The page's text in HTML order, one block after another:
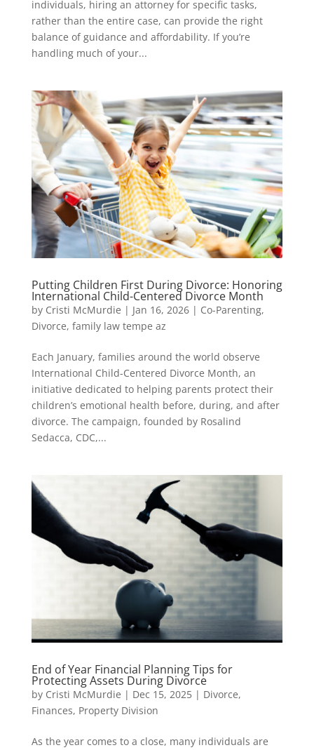
individuals, hiring an attorney for specific tasks,
rather than the entire case, can provide the right
balance of guidance and affordability. If you’re
handling much of your...
Putting Children First During Divorce: Honoring
International Child-Centered Divorce Month
by Cristi McMurdie | Jan 16, 2026| Co-Parenting,
Divorce, family law tempe az
Each January, families around the world observe
International Child-Centered Divorce Month, an
initiative dedicated to helping parents protect their
children’s emotional health before, during, and after
divorce. The campaign, founded by Rosalind
Sedacca, CDC,...
End of Year Financial Planning Tips for
Protecting Assets During Divorce
by Cristi McMurdie | Dec 15, 2025| Divorce,
Finances, Property Division
As the year comes to a close, many individuals are